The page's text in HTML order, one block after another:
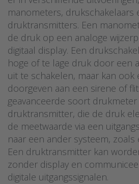
manometers, drukschakelaars
druktransmitters. Een
de druk op een analoge
digitaal display. Een
hoge of te lage druk door een
uit te schakelen, maar kan ook
doorgeven aan een sirene of
geavanceerde soort drukmeter
druktransmitter, die de druk
de meetwaarde via een
naar een ander systeem, zoals
Een druktransmitter kan
zonder display en
digitale uitgangssignalen.